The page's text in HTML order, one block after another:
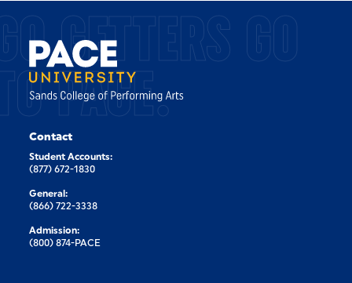
GETTERS GO
PACE.
Contact
Student Accounts:
(877) 672-1830
General:
(866) 722-3338
Admission:
(800) 874-PACE